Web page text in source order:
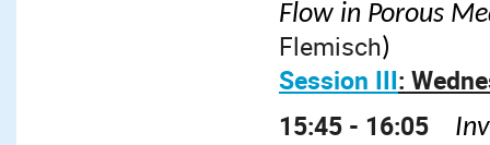
Flow in Porous
Flemisch)
Session III:
15:45 - 16:05